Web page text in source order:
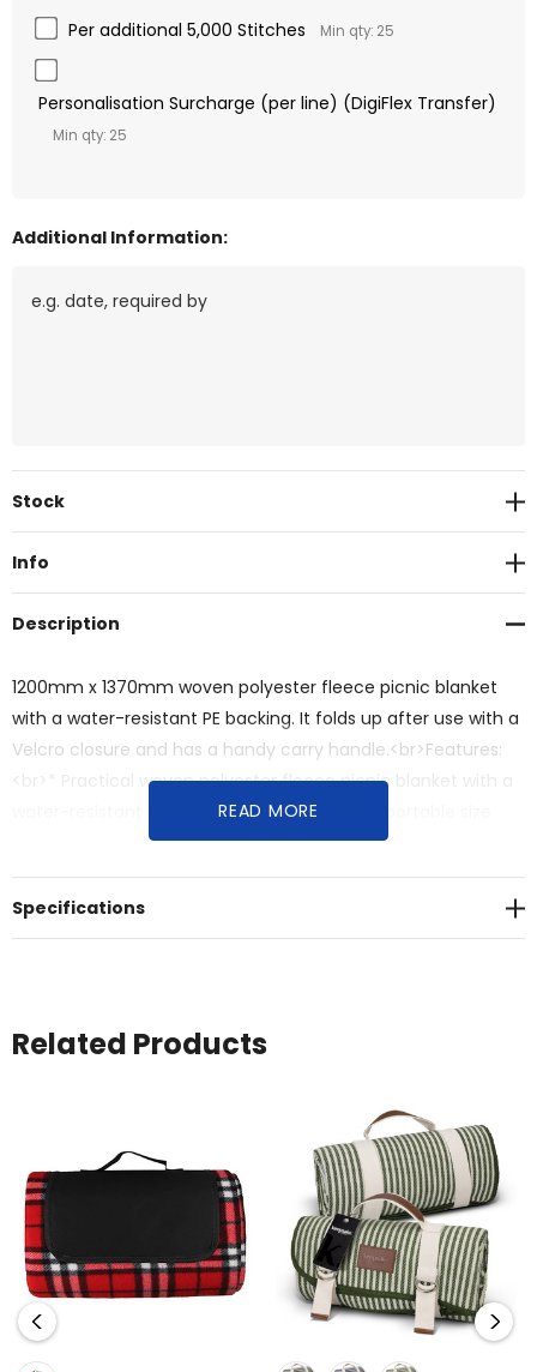
Per additional 5,000 Stitches Min qty: 25
Personalisation Surcharge (per line) (DigiFlex Transfer)
Min qty: 25
Additional Information:
Current
Stock
Info
Description
1200mm x 1370mm woven polyester fleece picnic blanket
with a water-resistant PE backing. It folds up after use with a
Velcro closure and has a handy carry handle.<br>Features:
<br>* Practical woven polyester fleece picnic blanket with a
water-resistant PE backing<br>* Folds into a portable size
with velcro closure and a handy carry handle
READ MORE
Specifications
Related Products